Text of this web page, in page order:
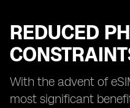
REDUCED
With the advent of
most significant